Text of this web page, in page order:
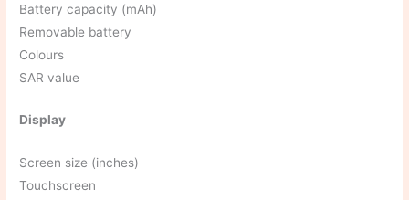
Battery capacity (mAh)
Removable battery
Colours
SAR value
Display
Screen size (inches)
Touchscreen